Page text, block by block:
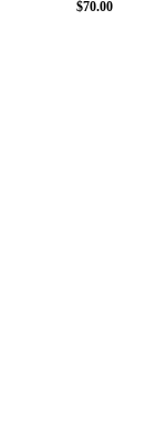
$70.00